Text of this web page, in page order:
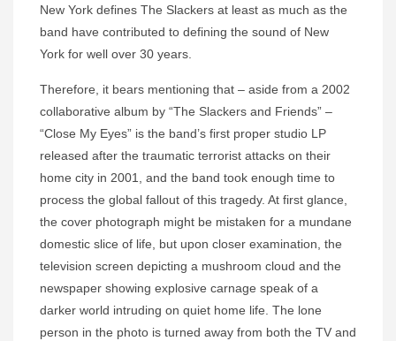
New York defines The Slackers at least as much as the
band have contributed to defining the sound of New
York for well over 30 years.
Therefore, it bears mentioning that – aside from a 2002
collaborative album by “The Slackers and Friends” –
“Close My Eyes” is the band’s first proper studio LP
released after the traumatic terrorist attacks on their
home city in 2001, and the band took enough time to
process the global fallout of this tragedy. At first glance,
the cover photograph might be mistaken for a mundane
domestic slice of life, but upon closer examination, the
television screen depicting a mushroom cloud and the
newspaper showing explosive carnage speak of a
darker world intruding on quiet home life. The lone
person in the photo is turned away from both the TV and